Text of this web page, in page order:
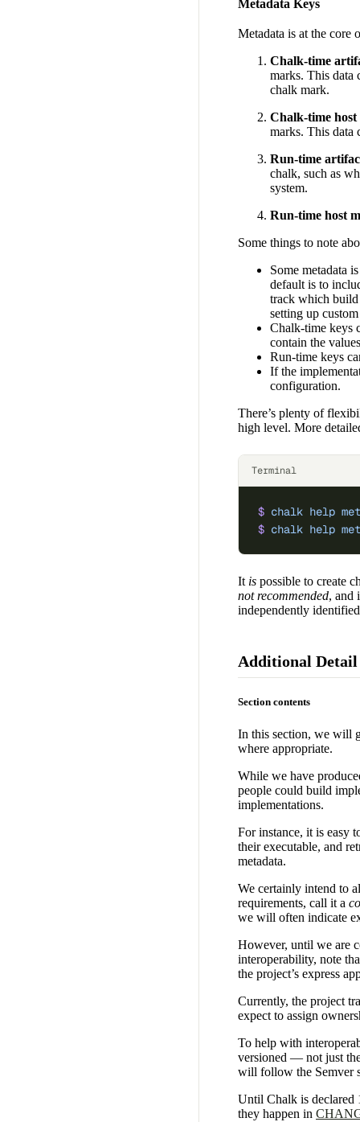
Metadata Keys
Metadata is at the core
Chalk-time
marks. This data
chalk mark.
Chalk-time host
marks. This data
Run-time
chalk, such as
system.
Run-time host
Some things to note
Some metadata
default is to
track which build
setting up
Chalk-time keys
contain the
Run-time keys
If the
configuration.
There’s plenty of
high level. More
Terminal
$ chalk help
$ chalk help
It is possible to create
not recommended, and
independently
Additional Detail
Section contents
In this section, we will
where appropriate.
While we have
people could build
implementations.
For instance, it is easy
their executable, and
metadata.
We certainly intend to
requirements, call it a
we will often indicate
However, until we are
interoperability, note
the project’s express
Currently, the project
expect to assign
To help with
versioned — not just
will follow the Semver
Until Chalk is declared
they happen in